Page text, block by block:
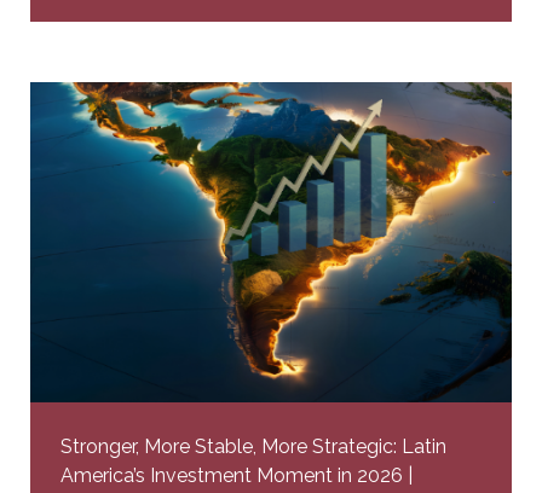
Stronger, More Stable, More Strategic: Latin
America’s Investment Moment in 2026 |